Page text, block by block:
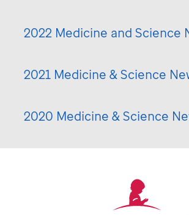
2022 Medicine and Science
2021 Medicine & Science
2020 Medicine & Science